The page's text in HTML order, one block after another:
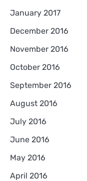
January 2017
December 2016
November 2016
October 2016
September 2016
August 2016
July 2016
June 2016
May 2016
April 2016